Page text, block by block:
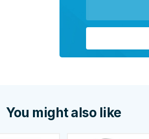
You might also like